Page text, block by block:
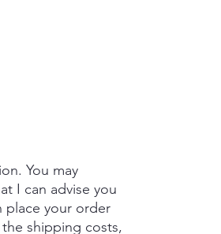
You may
I can advise you
place your order
shipping costs,